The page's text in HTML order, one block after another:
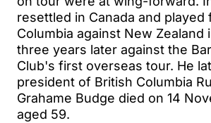
resettled in Canada and played
Columbia against New Zealand
three years later against the
Club's first overseas tour. He
president of British Columbia
Grahame Budge died on 14
aged 59.